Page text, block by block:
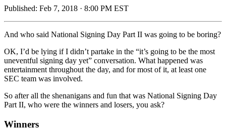
Published: Feb 7, 2018 · 8:00 PM EST
And who said National Signing Day Part II was going to be boring?
OK, I’d be lying if I didn’t partake in the “it’s going to be the most
uneventful signing day yet” conversation. What happened was
entertainment throughout the day, and for most of it, at least one
SEC team was involved.
So after all the shenanigans and fun that was National Signing Day
Part II, who were the winners and losers, you ask?
Winners